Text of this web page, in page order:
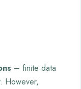
– finite data
However,